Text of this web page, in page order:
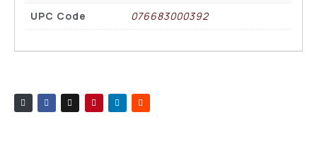
UPC Code 076683000392